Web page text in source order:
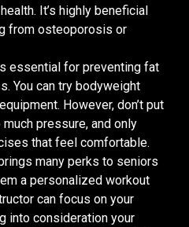
It’s highly beneficial
from osteoporosis or
essential for preventing fat
You can try bodyweight
However, don’t put
pressure, and only
that feel comfortable.
brings many perks to seniors
a personalized workout
can focus on your
into consideration your